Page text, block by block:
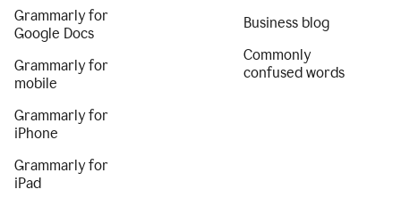
Grammarly for
Google Docs
Grammarly for
mobile
Grammarly for
iPhone
Grammarly for
iPad
Business blog
Commonly
confused words